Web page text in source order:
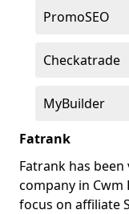
PromoSEO
Checkatrade
MyBuilder
Fatrank
Fatrank has
company in Cwm
focus on affiliate